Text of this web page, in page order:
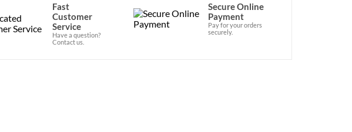
Fast
Customer
Service
Have a question?
Contact us.
Secure Online
Payment
Pay for your orders
securely.